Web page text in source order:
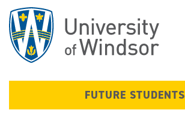
main
content
FUTURE STUDENTS